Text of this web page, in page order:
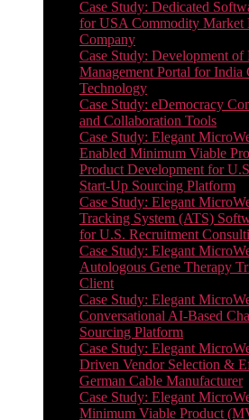
Case Study: Dedicated
for USA Commodity Market
Company
Case Study: Development
Management Portal for India
Technology
Case Study: eDemocracy
and Collaboration Tools
Case Study: Elegant
Enabled Minimum Viable
Product Development for
Start-Up Sourcing Platform
Case Study: Elegant
Tracking System (ATS)
for U.S. Recruitment
Case Study: Elegant
Autologous Gene Therapy
Client
Case Study: Elegant
Conversational AI-Based
Sourcing Platform
Case Study: Elegant
Driven Vendor Selection &
German Cable Manufacturer
Case Study: Elegant
Minimum Viable Product